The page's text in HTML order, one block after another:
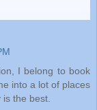
I belong to book
into a lot of places
the best.